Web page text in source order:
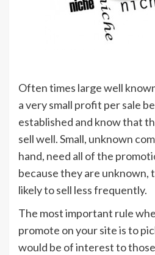
Often times large well
a very small profit per sale
established and know that
sell well. Small, unknown
hand, need all of the
because they are unknown,
likely to sell less frequently.
The most important rule
promote on your site is to
would be of interest to